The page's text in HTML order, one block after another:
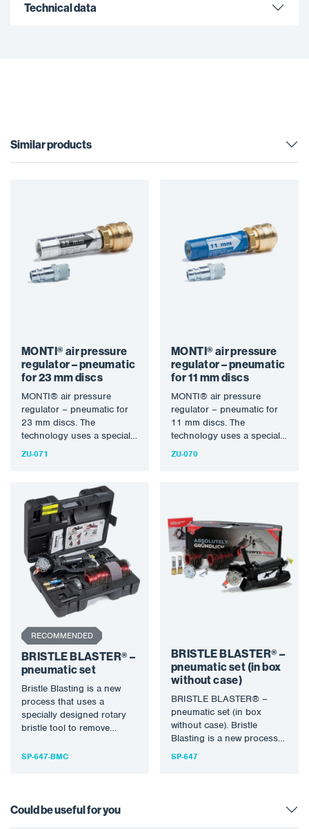
Technical data
Similar products
MONTI® air pressure
regulator – pneumatic
for 23 mm discs
MONTI® air pressure
regulator – pneumatic for
23 mm discs. The
technology uses a specially
designed rotary bristle tool
ZU-071
MONTI® air pressure
regulator – pneumatic
for 11 mm discs
MONTI® air pressure
regulator – pneumatic for
11 mm discs. The
technology uses a specially
designed rotary bristle tool
ZU-070
RECOMMENDED
BRISTLE BLASTER® –
pneumatic set
Bristle Blasting is a new
process that uses a
specially designed rotary
bristle tool to remove
SP-647-BMC
BRISTLE BLASTER® –
pneumatic set (in box
without case)
BRISTLE BLASTER® –
pneumatic set (in box
without case). Bristle
Blasting is a new process
that uses a specially
SP-647
Could be useful for you